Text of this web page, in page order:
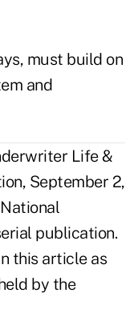
must build on
and
Life &
September 2,
publication.
this article as
by the